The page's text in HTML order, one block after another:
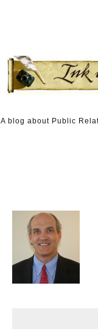
A blog about Public